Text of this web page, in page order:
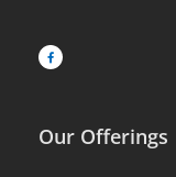
c
e
b
Our Offerings